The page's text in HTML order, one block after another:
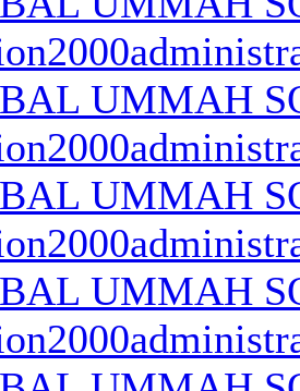
UMMAH
UMMAH
UMMAH